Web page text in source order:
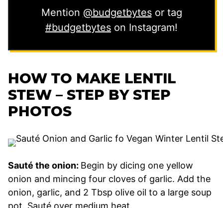
Mention @budgetbytesor tag
#budgetbytes on Instagram!
HOW TO MAKE LENTIL
STEW – STEP BY STEP
PHOTOS
Sauté the onion: Begin by dicing one yellow
onion and mincing four cloves of garlic. Add the
onion, garlic, and 2 Tbsp olive oil to a large soup